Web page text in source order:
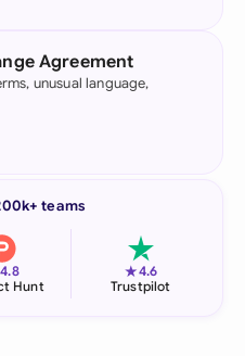
Agreement
unusual language,
teams
4.8
Hunt
★4.6
Trustpilot